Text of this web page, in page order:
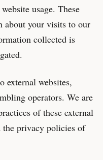
usage. These
about your visits to our
collected is
external websites,
operators. We are
of these external
the privacy policies of